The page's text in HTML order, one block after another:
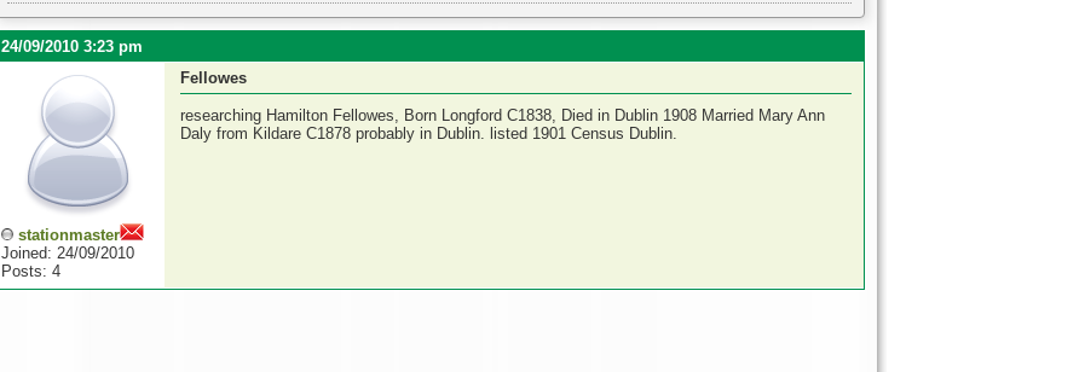
24/09/2010 3:23 pm
stationmaster
Joined: 24/09/2010
Posts: 4
Fellowes
researching Hamilton Fellowes, Born Longford C1838, Died in Dublin 1908 Married Mary Ann
Daly from Kildare C1878 probably in Dublin. listed 1901 Census Dublin.